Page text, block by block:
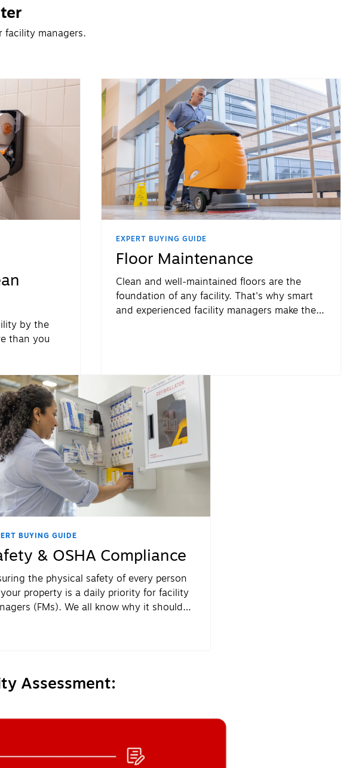
facility managers.
by the
than you
EXPERT BUYING GUIDE
Floor Maintenance
Clean and well-maintained floors are the
foundation of any facility. That's why smart
and experienced facility managers make their
BUYING GUIDE
& OSHA Compliance
the physical safety of every person
property is a daily priority for facility
(FMs). We all know why it should
Assessment: